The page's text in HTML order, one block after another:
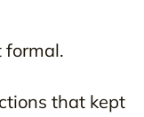
formal.
that kept